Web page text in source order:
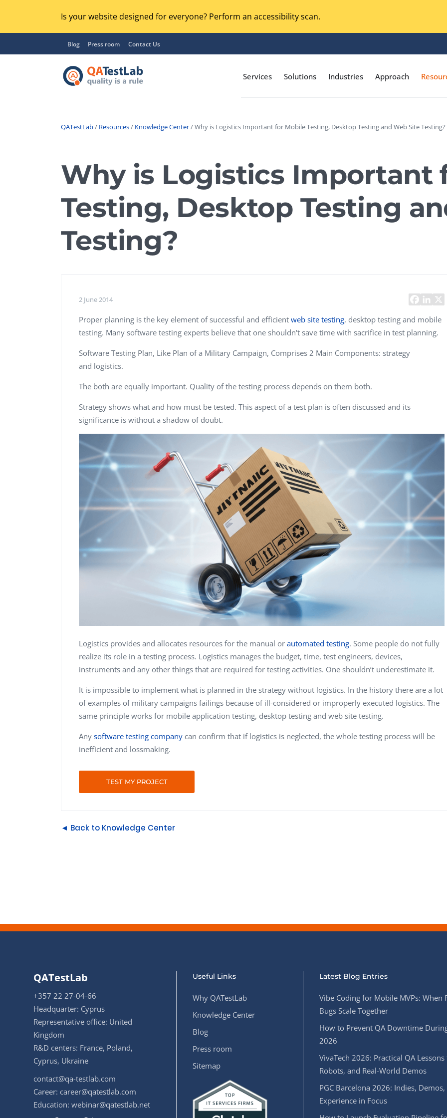
Is your website designed for everyone? Perform an accessibility scan.
Blog Press room Contact Us
Services
Regression Testing
UX / Usability Testing
Compatibility Testing
Integration Testing
Performance Testing
Penetration Testing
GUI Testing
Security Testing
Acceptance Testing
Accessibility Testing
Voice Technologies
M-commerce
Codeless Testing Tools
Solutions Industries Approach
QATestLab/ Resources/ Knowledge Center/ Why is Logistics Important for Mobile Testing, Desktop Testing and Web Site
Why is Logistics Important
Testing, Desktop Testing
Testing?
2 June 2014
Proper planning is the key element of successful and efficient web site testing, desktop testing and mobile
testing. Many software testing experts believe that one shouldn't save time with sacrifice in test planning.
Software Testing Plan, Like Plan of a Military Campaign, Comprises 2 Main Components: strategy
and logistics.
The both are equally important. Quality of the testing process depends on them both.
Strategy shows what and how must be tested. This aspect of a test plan is often discussed and its
significance is without a shadow of doubt.
Logistics provides and allocates resources for the manual or automated testing. Some people do not fully
realize its role in a testing process. Logistics manages the budget, time, test engineers, devices,
instruments and any other things that are required for testing activities. One shouldn’t underestimate it.
It is impossible to implement what is planned in the strategy without logistics. In the history there are a lot
of examples of military campaigns failings because of ill-considered or improperly executed logistics. The
same principle works for mobile application testing, desktop testing and web site testing.
Any software testing company can confirm that if logistics is neglected, the whole testing process will be
inefficient and lossmaking.
TEST MY PROJECT
◄ Back to Knowledge Center
Vladimir Ivanov Alex
USA
CEO,
QATestLab
+357 22 27-04-66
Headquarter: Cyprus
Representative office: United
Kingdom
R&D centers: France, Poland,
Cyprus, Ukraine
contact@qa-testlab.com
Career: career@qatestlab.com
Education: webinar@qatestlab.net
Useful Links
Why QATestLab
Knowledge Center
Blog
Press room
Sitemap
Latest Blog Entries
Vibe Coding for Mobile MVPs: When
Bugs Scale Together
How to Prevent QA Downtime
2026
VivaTech 2026: Practical QA
Robots, and Real-World Demos
PGC Barcelona 2026: Indies,
Experience in Focus